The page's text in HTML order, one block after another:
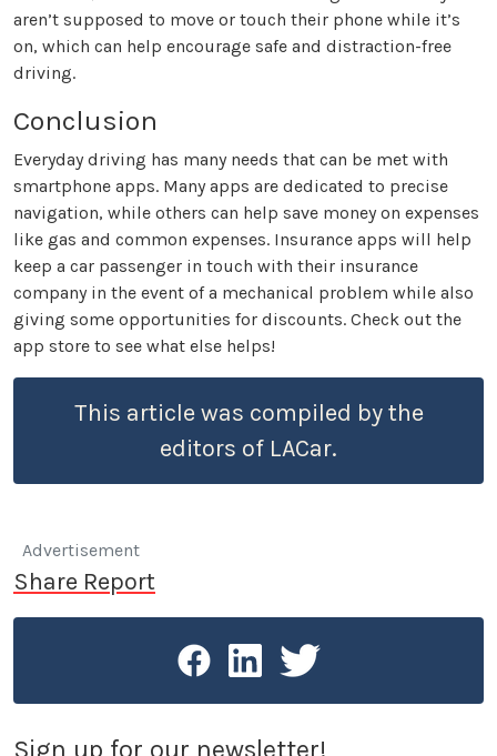
aren’t supposed to move or touch their phone while it’s
on, which can help encourage safe and distraction-free
driving.
Conclusion
Everyday driving has many needs that can be met with
smartphone apps. Many apps are dedicated to precise
navigation, while others can help save money on expenses
like gas and common expenses. Insurance apps will help
keep a car passenger in touch with their insurance
company in the event of a mechanical problem while also
giving some opportunities for discounts. Check out the
app store to see what else helps!
This article was compiled by the
editors of LACar.
Advertisement
Share Report
Sign up for our newsletter!